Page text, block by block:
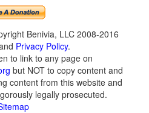
Benivia, LLC 2008-2016
Privacy Policy.
to link to any page on
but NOT to copy content and
content from this website and
legally prosecuted.